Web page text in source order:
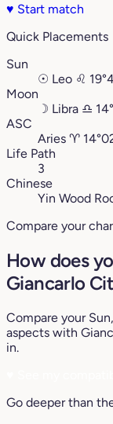
♥ Start match
Quick Placements
Sun
☉ Leo ♌︎
Moon
☽ Libra ♎︎
ASC
Aries ♈︎
Life Path
3
Chinese
Yin Wood
Compare your
How does
Giancarlo
Compare your
aspects with
in.
Go deeper than